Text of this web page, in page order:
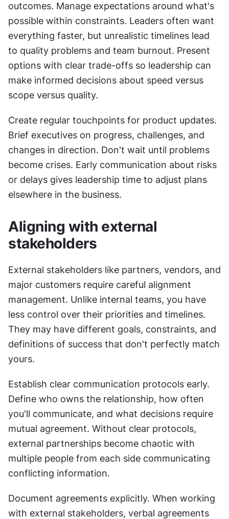
outcomes. Manage expectations around what's
possible within constraints. Leaders often want
everything faster, but unrealistic timelines lead
to quality problems and team burnout. Present
options with clear trade-offs so leadership can
make informed decisions about speed versus
scope versus quality.
Create regular touchpoints for product updates.
Brief executives on progress, challenges, and
changes in direction. Don't wait until problems
become crises. Early communication about risks
or delays gives leadership time to adjust plans
elsewhere in the business.
Aligning with external
stakeholders
External stakeholders like partners, vendors, and
major customers require careful alignment
management. Unlike internal teams, you have
less control over their priorities and timelines.
They may have different goals, constraints, and
definitions of success that don't perfectly match
yours.
Establish clear communication protocols early.
Define who owns the relationship, how often
you'll communicate, and what decisions require
mutual agreement. Without clear protocols,
external partnerships become chaotic with
multiple people from each side communicating
conflicting information.
Document agreements explicitly. When working
with external stakeholders, verbal agreements